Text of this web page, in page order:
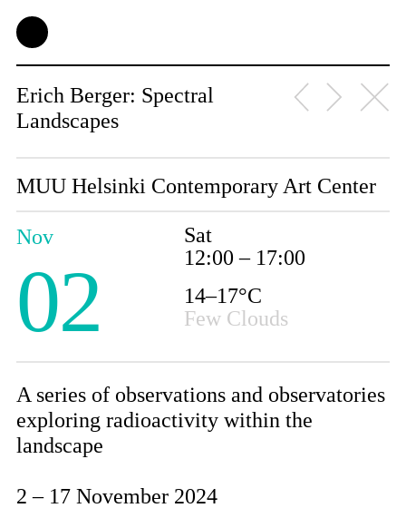
Erich Berger: Spectral
Landscapes
MUU Helsinki Contemporary Art Center
Nov
02
Sat
12:00 – 17:00
14–17°C
Few Clouds
A series of observations and observatories
exploring radioactivity within the
landscape
2 – 17 November 2024